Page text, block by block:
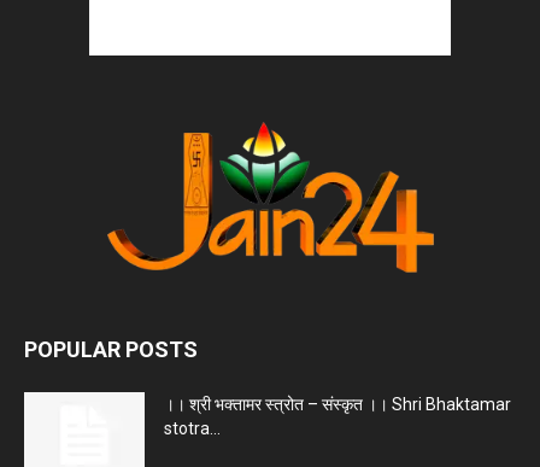
POPULAR POSTS
।। श्री भक्तामर स्त्रोत – संस्कृत ।। Shri Bhaktamar
stotra...